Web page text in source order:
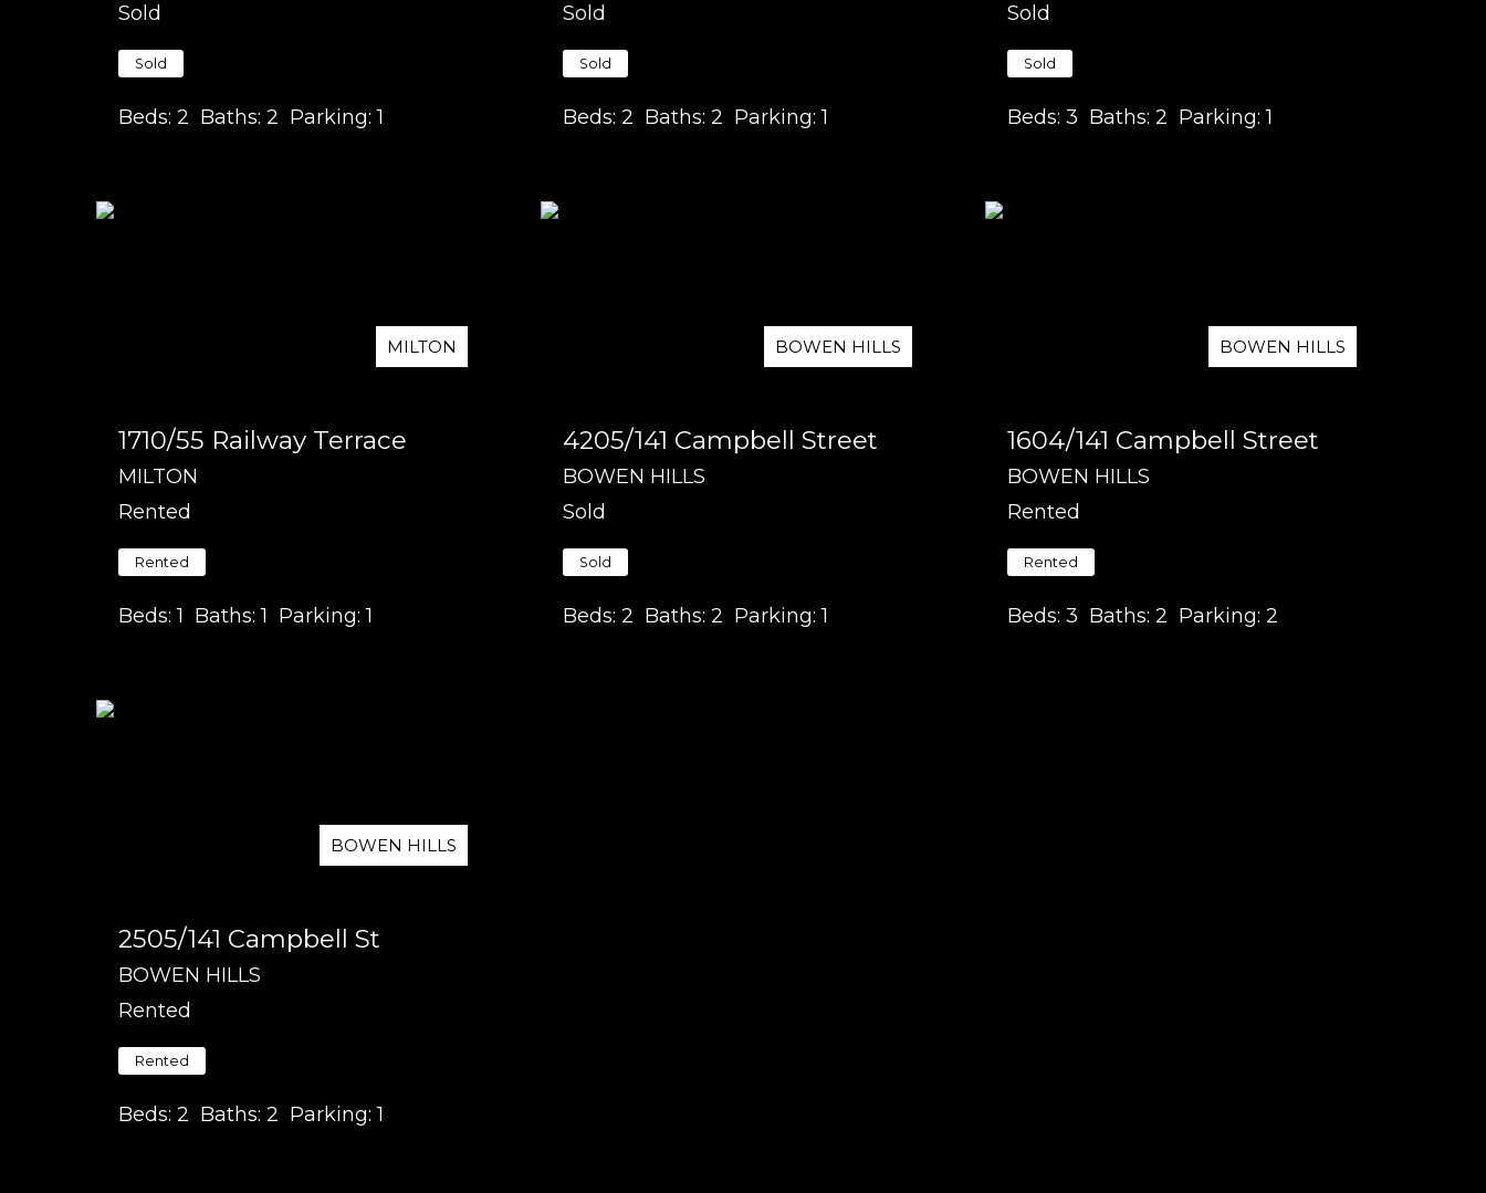
Sold
Sold
Beds: 2 Baths: 2 Parking: 1
Sold
Sold
Beds: 2 Baths: 2 Parking: 1
Sold
Sold
Beds: 3 Baths: 2 Parking: 1
MILTON
1710/55 Railway Terrace
MILTON
Rented
Rented
Beds: 1 Baths: 1 Parking: 1
BOWEN HILLS
4205/141 Campbell Street
BOWEN HILLS
Sold
Sold
Beds: 2 Baths: 2 Parking: 1
BOWEN HILLS
1604/141 Campbell Street
BOWEN HILLS
Rented
Rented
Beds: 3 Baths: 2 Parking: 2
BOWEN HILLS
2505/141 Campbell St
BOWEN HILLS
Rented
Rented
Beds: 2 Baths: 2 Parking: 1